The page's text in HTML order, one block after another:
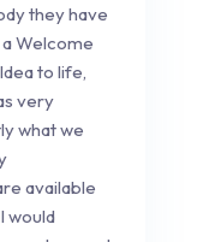
they have
Welcome
to life,
very
what we
available
would